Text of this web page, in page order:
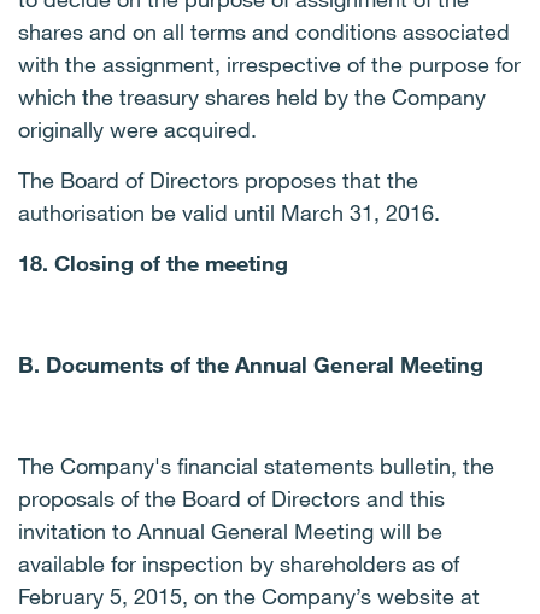
shares and on all terms and conditions associated
with the assignment, irrespective of the purpose for
which the treasury shares held by the Company
originally were acquired.
The Board of Directors proposes that the
authorisation be valid until March 31, 2016.
18. Closing of the meeting
B. Documents of the Annual General Meeting
The Company's financial statements bulletin, the
proposals of the Board of Directors and this
invitation to Annual General Meeting will be
available for inspection by shareholders as of
February 5, 2015, on the Company’s website at